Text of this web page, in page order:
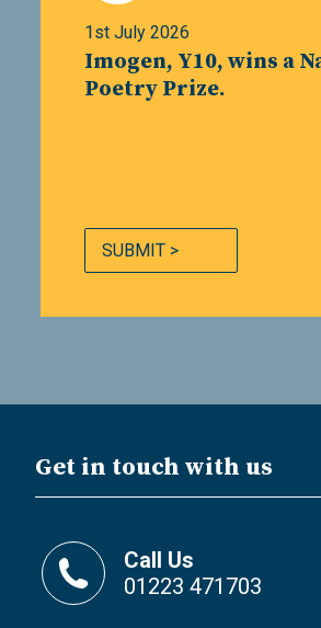
1st July 2026
Imogen, Y10, wins a
Poetry Prize.
SUBMIT >
Get in touch with us
Call Us
01223 471703